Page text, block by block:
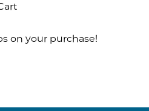
on your purchase!